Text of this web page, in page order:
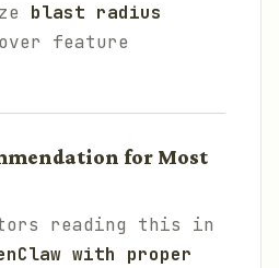
blast radius
feature
for Most
reading this in
with proper